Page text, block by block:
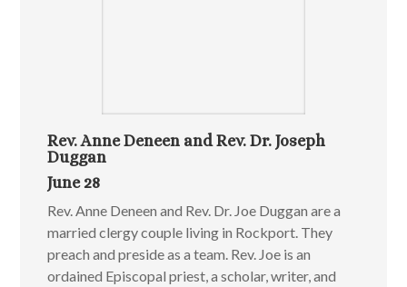
Rev. Anne Deneen and Rev. Dr. Joseph
Duggan
June 28
Rev. Anne Deneen and Rev. Dr. Joe Duggan are a
married clergy couple living in Rockport. They
preach and preside as a team. Rev. Joe is an
ordained Episcopal priest, a scholar, writer, and